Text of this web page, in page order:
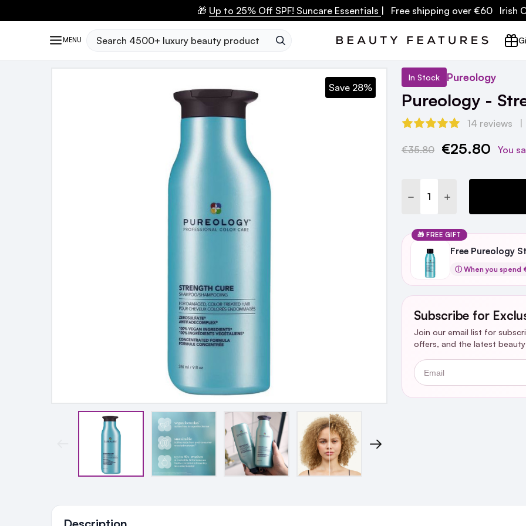
🎁 Up to 25% Off SPF! Suncare Essentials | Free shipping over €60 Irish
MENU Search
In Stock Pureology
Pureology -
14 reviews
Save 28%
Current
€35.80 €25.80 You
DECREASE QUANTITY:
INCREASE
🎁 FREE GIFT
Free Pureology
ⓘ When you spend
Subscribe for
Join our email list for
offers, and the latest
Email
Ingredients